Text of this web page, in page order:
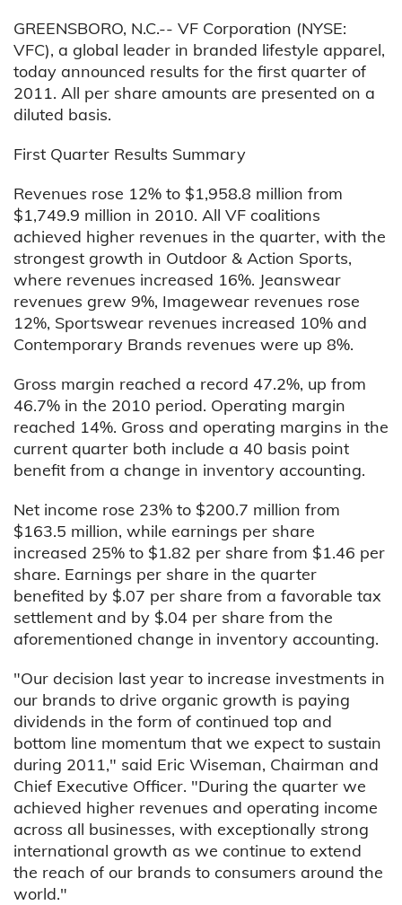
GREENSBORO, N.C.-- VF Corporation (NYSE:
VFC), a global leader in branded lifestyle apparel,
today announced results for the first quarter of
2011. All per share amounts are presented on a
diluted basis.
First Quarter Results Summary
Revenues rose 12% to $1,958.8 million from
$1,749.9 million in 2010. All VF coalitions
achieved higher revenues in the quarter, with the
strongest growth in Outdoor & Action Sports,
where revenues increased 16%. Jeanswear
revenues grew 9%, Imagewear revenues rose
12%, Sportswear revenues increased 10% and
Contemporary Brands revenues were up 8%.
Gross margin reached a record 47.2%, up from
46.7% in the 2010 period. Operating margin
reached 14%. Gross and operating margins in the
current quarter both include a 40 basis point
benefit from a change in inventory accounting.
Net income rose 23% to $200.7 million from
$163.5 million, while earnings per share
increased 25% to $1.82 per share from $1.46 per
share. Earnings per share in the quarter
benefited by $.07 per share from a favorable tax
settlement and by $.04 per share from the
aforementioned change in inventory accounting.
"Our decision last year to increase investments in
our brands to drive organic growth is paying
dividends in the form of continued top and
bottom line momentum that we expect to sustain
during 2011," said Eric Wiseman, Chairman and
Chief Executive Officer. "During the quarter we
achieved higher revenues and operating income
across all businesses, with exceptionally strong
international growth as we continue to extend
the reach of our brands to consumers around the
world."